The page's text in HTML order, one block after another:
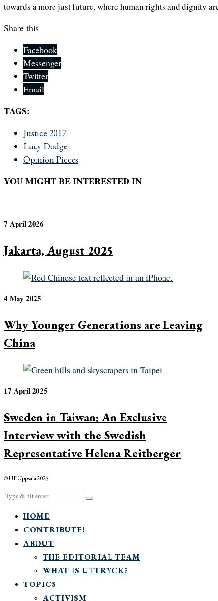
towards a more just future, where human rights and dignity
Share this
Facebook
Messenger
Twitter
Email
TAGS:
Justice 2017
Lucy Dodge
Opinion Pieces
YOU MIGHT BE INTERESTED IN
7 April 2026
Jakarta, August 2025
4 May 2025
Why Younger Generations are Leaving
China
17 April 2025
Sweden in Taiwan: An Exclusive
Interview with the Swedish
Representative Helena Reitberger
© UF Uppsala 2025
HOME
CONTRIBUTE!
ABOUT
THE EDITORIAL TEAM
WHAT IS UTTRYCK?
TOPICS
ACTIVISM